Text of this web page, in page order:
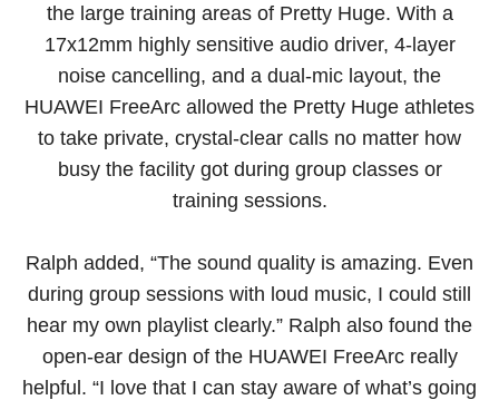
the large training areas of Pretty Huge. With a
17x12mm highly sensitive audio driver, 4-layer
noise cancelling, and a dual-mic layout, the
HUAWEI FreeArc allowed the Pretty Huge athletes
to take private, crystal-clear calls no matter how
busy the facility got during group classes or
training sessions.
Ralph added, “The sound quality is amazing. Even
during group sessions with loud music, I could still
hear my own playlist clearly.” Ralph also found the
open-ear design of the HUAWEI FreeArc really
helpful. “I love that I can stay aware of what’s going